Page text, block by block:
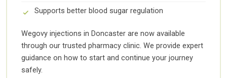
Supports better blood sugar regulation
Wegovy injections in Doncaster are now available
through our trusted pharmacy clinic. We provide expert
guidance on how to start and continue your journey
safely.